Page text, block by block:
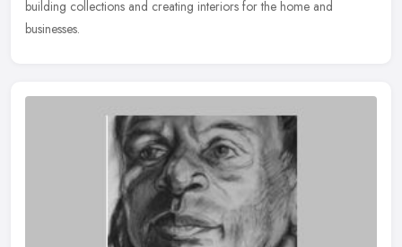
building collections and creating interiors for the home and
businesses.